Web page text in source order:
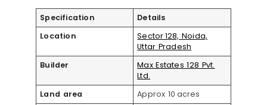
Specification
Details
Location
Sector 128, Noida,
Uttar Pradesh
Builder
Max Estates 128 Pvt.
Ltd.
Land area
Approx 10 acres